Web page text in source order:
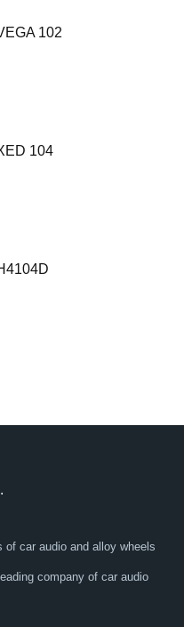
102
104
car audio and alloy wheels
company of car audio